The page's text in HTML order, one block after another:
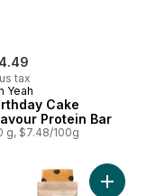
tax
Yeah
Cake
Protein Bar
g, $7.48/100g
Crunch to cart
Add